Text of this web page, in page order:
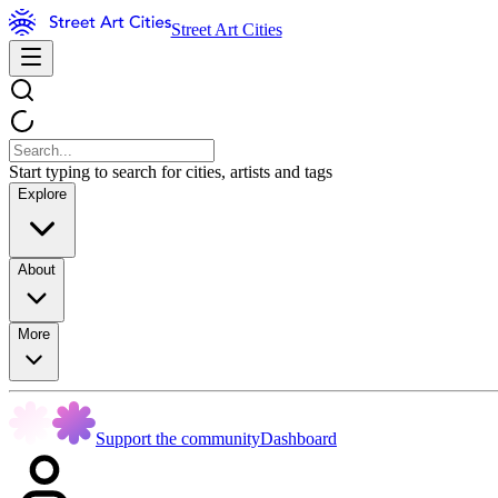
Street Art Cities
Start typing to search for cities, artists and tags
Explore
About
More
Support the communityDashboard